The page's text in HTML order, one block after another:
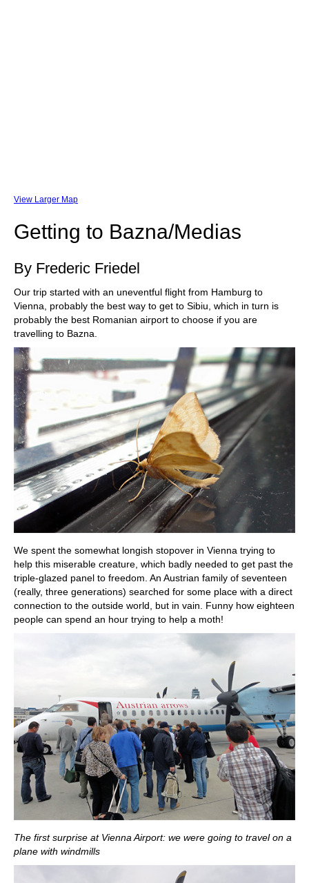
View Larger Map
Getting to Bazna/Medias
By Frederic Friedel
Our trip started with an uneventful flight from Hamburg to
Vienna, probably the best way to get to Sibiu, which in turn is
probably the best Romanian airport to choose if you are
travelling to Bazna.
We spent the somewhat longish stopover in Vienna trying to
help this miserable creature, which badly needed to get past the
triple-glazed panel to freedom. An Austrian family of seventeen
(really, three generations) searched for some place with a direct
connection to the outside world, but in vain. Funny how eighteen
people can spend an hour trying to help a moth!
The first surprise at Vienna Airport: we were going to travel on a
plane with windmills